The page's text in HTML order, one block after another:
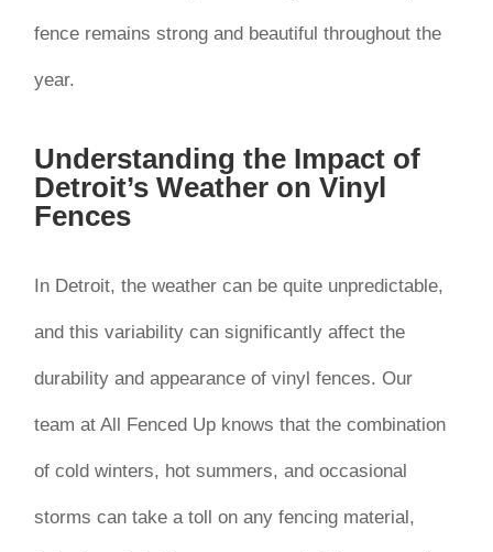
fence remains strong and beautiful throughout the
year.
Understanding the Impact of
Detroit’s Weather on Vinyl
Fences
In Detroit, the weather can be quite unpredictable,
and this variability can significantly affect the
durability and appearance of vinyl fences. Our
team at All Fenced Up knows that the combination
of cold winters, hot summers, and occasional
storms can take a toll on any fencing material,